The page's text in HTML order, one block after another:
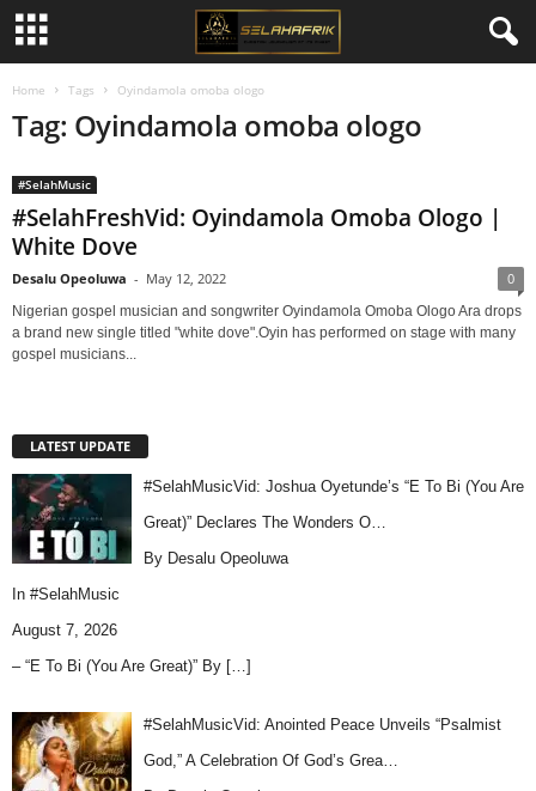
Home Tags Oyindamola omoba ologo
Tag: Oyindamola omoba ologo
#SelahMusic
#SelahFreshVid: Oyindamola Omoba Ologo |
White Dove
Desalu Opeoluwa - May 12, 2022 0
Nigerian gospel musician and songwriter Oyindamola Omoba Ologo Ara drops
a brand new single titled "white dove".Oyin has performed on stage with many
gospel musicians...
LATEST UPDATE
#SelahMusicVid: Joshua Oyetunde’s “E To Bi (You Are
Great)” Declares The Wonders O…
By Desalu Opeoluwa
In #SelahMusic
August 7, 2026
– “E To Bi (You Are Great)” By […]
#SelahMusicVid: Anointed Peace Unveils “Psalmist
God,” A Celebration Of God’s Grea…